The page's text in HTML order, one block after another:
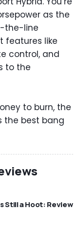
as the
the-line
features like
control, and
to the
to burn, the
the best bang
Still a Hoot: Review